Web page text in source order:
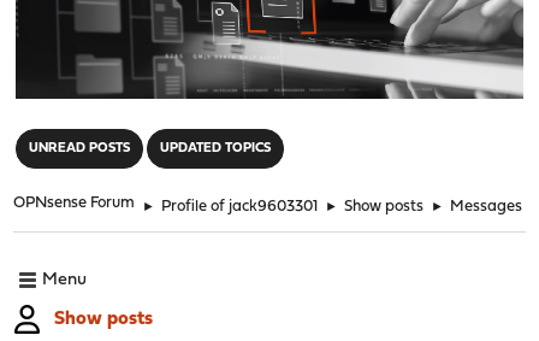
UNREAD POSTS UPDATED TOPICS
OPNsense Forum ► Profile of jack9603301 ► Show posts ► Messages
Menu
Show posts